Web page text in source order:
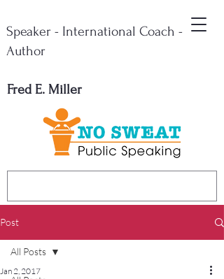
Fred E. Miller
Speaker - International Coach -
Author
Post
All Posts
Jan 2, 2017